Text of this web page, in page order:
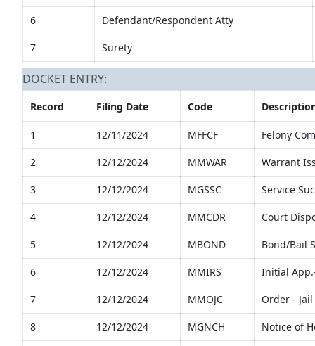
6 Defendant/Respondent Atty
7 Surety
DOCKET ENTRY:
Record Filing Date Code
1 12/11/2024 MFFCF Felony
2 12/12/2024 MMWAR Warrant
3 12/12/2024 MGSSC Service
4 12/12/2024 MMCDR Court
5 12/12/2024 MBOND Bond/Bail
6 12/12/2024 MMIRS Initial
7 12/12/2024 MMOJC Order -
8 12/12/2024 MGNCH Notice of